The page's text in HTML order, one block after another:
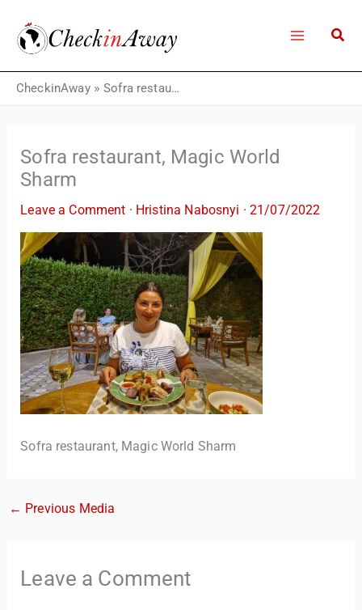
content
CheckinAway» Sofra restaurant, Magic World Sharm
Sofra restaurant, Magic World
Sharm
Leave a Comment · Hristina Nabosnyi ·21/07/2022
Sofra restaurant, Magic World Sharm
← Previous Media
Leave a Comment